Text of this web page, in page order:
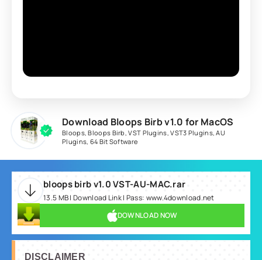
Download Bloops Birb v1.0 for MacOS
Bloops,Bloops Birb ,VST Plugins ,VST3 Plugins,AU
Plugins 64 Bit Software
bloops birb v1.0 VST-AU-MAC.rar
13.5 MB | Download Link | Pass: www.4download.net
DOWNLOAD NOW
DISCLAIMER